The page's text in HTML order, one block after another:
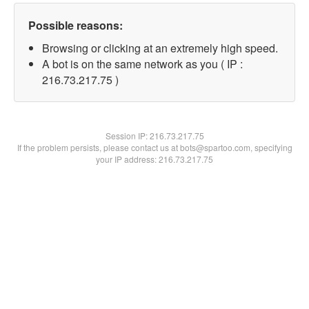
Possible reasons:
Browsing or clicking at an extremely high speed.
A bot is on the same network as you ( IP :
216.73.217.75 )
Session IP:216.73.217.75
If the problem persists, please contact us at bots@spartoo.com, specifying
your IP address: 216.73.217.75